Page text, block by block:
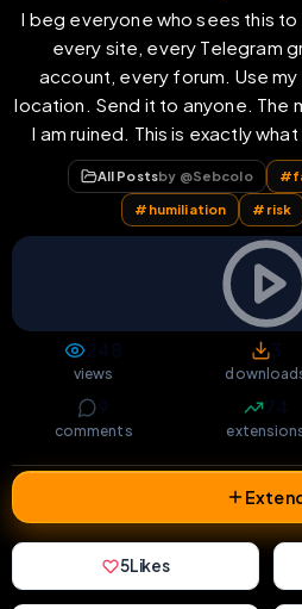
I beg everyone who sees this
every site, every Telegram
account, every forum. Use my
location. Send it to anyone. The
I am ruined. This is exactly
All Postsby @Sebcolo #
# humiliation # risk
248
views
comments
5Likes